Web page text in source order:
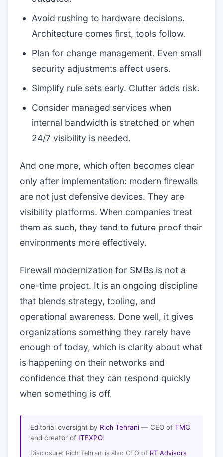
Avoid rushing to hardware decisions.
Architecture comes first, tools follow.
Plan for change management. Even small
security adjustments affect users.
Simplify rule sets early. Clutter adds risk.
Consider managed services when
internal bandwidth is stretched or when
24/7 visibility is needed.
And one more, which often becomes clear
only after implementation: modern firewalls
are not just defensive devices. They are
visibility platforms. When companies treat
them as such, they tend to future proof their
environments more effectively.
Firewall modernization for SMBs is not a
one-time project. It is an ongoing discipline
that blends strategy, tooling, and
operational awareness. Done well, it gives
organizations something they rarely have
enough of today, which is clarity about what
is happening on their networks and
confidence that they can respond quickly
when something is off.
Editorial oversight by Rich Tehrani — CEO of TMC
and creator of ITEXPO.
Disclosure: Rich Tehrani is also CEO of RT Advisors